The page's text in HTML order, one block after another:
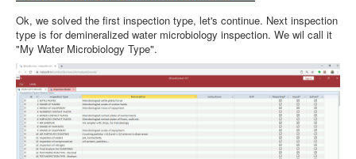
Ok, we solved the first inspection type, let's continue. Next inspection
type is for demineralized water microbiology inspection. We wil call it
"My Water Microbiology Type".